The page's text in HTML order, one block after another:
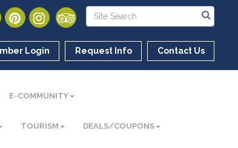
Login Request Info Contact Us
E-COMMUNITY
TOURISM DEALS/COUPONS